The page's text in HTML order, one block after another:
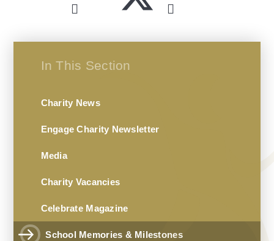
In This Section
Charity News
Engage Charity Newsletter
Media
Charity Vacancies
Celebrate Magazine
School Memories & Milestones